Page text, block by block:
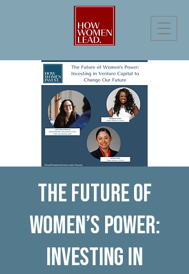
The Future of
Women’s Power:
Investing in